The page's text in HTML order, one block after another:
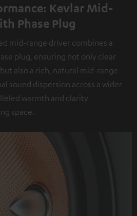
Kevlar Mid-
Phase Plug
mid-range driver combines a
plug, ensuring not only clear
also a rich, natural mid-range
sound dispersion across a wider
warmth and clarity
space.